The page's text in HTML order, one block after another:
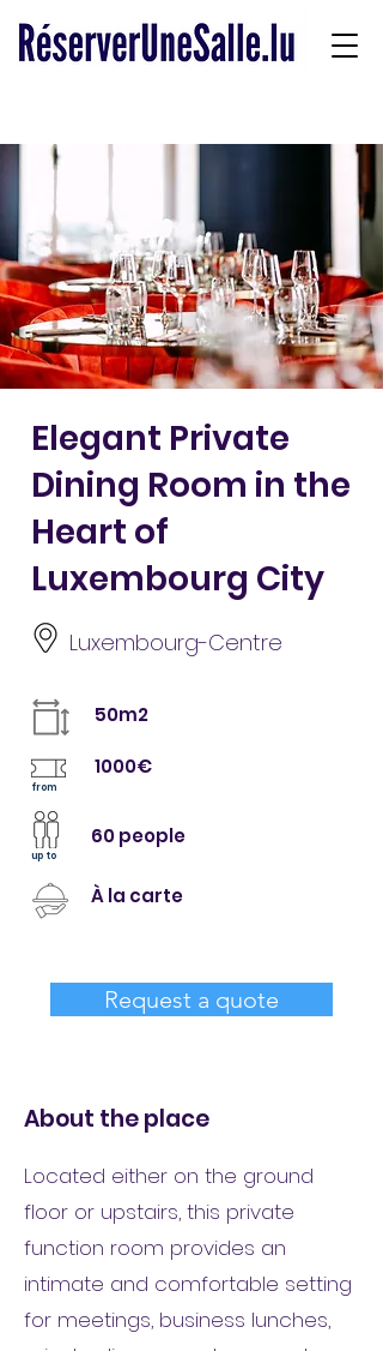
Elegant Private
Dining Room in the
Heart of
Luxembourg City
Luxembourg-Centre
50m2
from
1000€
up to
60 people
À la carte
Request a quote
About the place
Located either on the ground
floor or upstairs, this private
function room provides an
intimate and comfortable setting
for meetings, business lunches,